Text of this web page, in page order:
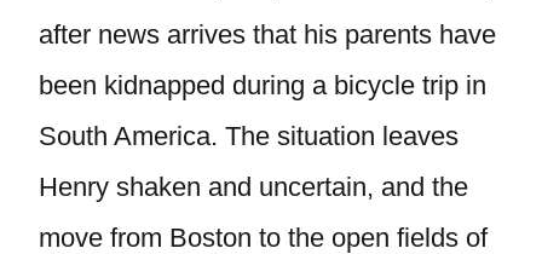
after news arrives that his parents have
been kidnapped during a bicycle trip in
South America. The situation leaves
Henry shaken and uncertain, and the
move from Boston to the open fields of